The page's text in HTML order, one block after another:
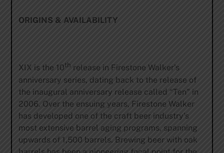
ORIGINS & AVAILABILITY
XIX is the 10th release in Firestone Walker’s
anniversary series, dating back to the release of
the inaugural anniversary release called “Ten” in
2006. Over the ensuing years, Firestone Walker
has developed one of the craft beer industry’s
most extensive barrel aging programs, spanning
upwards of 1,500 barrels. Brewing beer with oak